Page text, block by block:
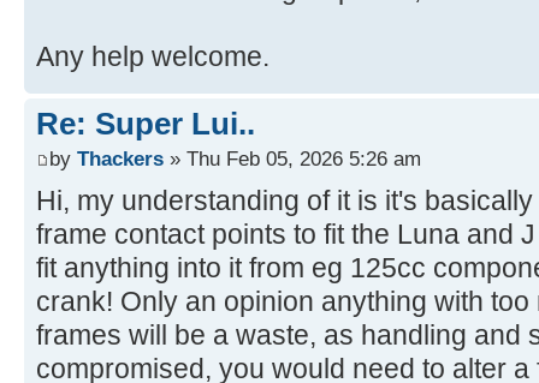
Any help welcome.
Re: Super Lui..
by Thackers » Thu Feb 05, 2026 5:26 am
Hi, my understanding of it is it's
frame contact points to fit the Luna and
fit anything into it from eg 125cc
crank! Only an opinion anything with
frames will be a waste, as handling and
compromised, you would need to alter